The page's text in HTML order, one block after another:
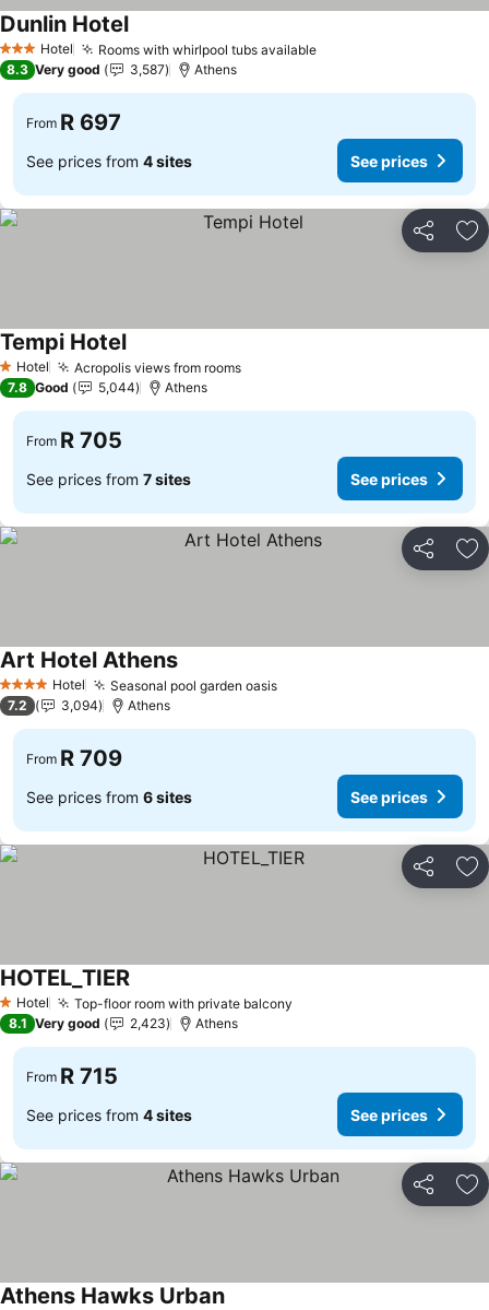
3 StarsHotel Rooms with whirlpool tubs available
Dunlin Hotel
8.3 Very good 3,587 Athens
From R 697
See prices from 4 sites See prices
Share
1 Stars
Hotel Acropolis views from rooms
Tempi Hotel
7.8 Good 5,044 Athens
From R 705
See prices from 7 sites See prices
Share
4 Stars Hotel Seasonal pool garden oasis
Art Hotel Athens
7.2 3,094 Athens
From R 709
See prices from 6 sites See prices
Share
1 Stars
Hotel Top-floor room with private balcony
HOTEL_TIER
8.1 Very good 2,423 Athens
From R 715
See prices from 4 sites See prices
Share
Athens Hawks Urban